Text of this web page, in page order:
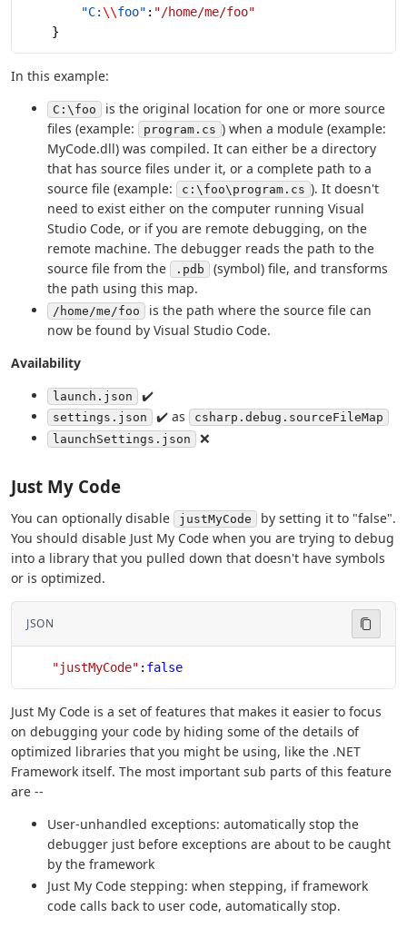
        "C:
\\foo" : "/home/me/foo"
    }
In this example:
C:\foo
is the original location for one or more source
files (example:
program.cs ) when a module (example:
MyCode.dll) was compiled. It can either be a directory
that has source files under it, or a complete path to a
source file (example:
c:\foo\program.cs ). It doesn't
need to exist either on the computer running Visual
Studio Code, or if you are remote debugging, on the
remote machine. The debugger reads the path to the
source file from the
.pdb
(symbol) file, and transforms
the path using this map.
/home/me/foo
is the path where the source file can
now be found by Visual Studio Code.
Availability
launch.json ✔️
settings.json ✔️ as
csharp.debug.sourceFileMap
launchSettings.json
❌
Just My Code
You can optionally disable justMyCode
by setting it to "false".
You should disable Just My Code when you are trying to debug
into a library that you pulled down that doesn't have symbols
or is optimized.
JSON
    "justMyCode"
: false
Just My Code is a set of features that makes it easier to focus
on debugging your code by hiding some of the details of
optimized libraries that you might be using, like the .NET
Framework itself. The most important sub parts of this feature
are --
User-unhandled exceptions: automatically stop the
debugger just before exceptions are about to be caught
by the framework
Just My Code stepping: when stepping, if framework
code calls back to user code, automatically stop.